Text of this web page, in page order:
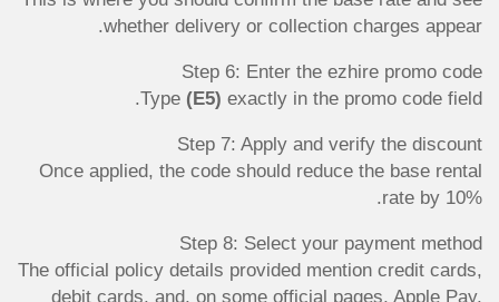
whether delivery or collection charges appear.
Step 6: Enter the ezhire promo code
Type (E5) exactly in the promo code field.
Step 7: Apply and verify the discount
Once applied, the code should reduce the base rental
rate by 10%.
Step 8: Select your payment method
The official policy details provided mention credit cards,
debit cards, and, on some official pages, Apple Pay,